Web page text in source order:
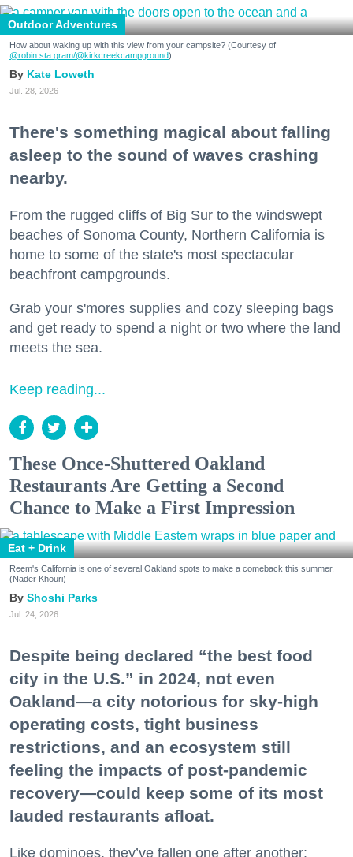
Outdoor Adventures
How about waking up with this view from your campsite? (Courtesy of
@robin.sta.gram/@kirkcreekcampground)
Kate Loweth
Jul. 28, 2026
There's something magical about falling
asleep to the sound of waves crashing
nearby.
From the rugged cliffs of Big Sur to the windswept
beaches of Sonoma County, Northern California is
home to some of the state's most spectacular
beachfront campgrounds.
Grab your s'mores supplies and cozy sleeping bags
and get ready to spend a night or two where the land
meets the sea.
Keep reading...
These Once-Shuttered Oakland
Restaurants Are Getting a Second
Chance to Make a First Impression
Eat + Drink
Reem's California is one of several Oakland spots to make a comeback this summer.
(Nader Khouri)
Shoshi Parks
Jul. 24, 2026
Despite being declared “the best food
city in the U.S.” in 2024, not even
Oakland—a city notorious for sky-high
operating costs, tight business
restrictions, and an ecosystem still
feeling the impacts of post-pandemic
recovery—could keep some of its most
lauded restaurants afloat.
Like dominoes, they’ve fallen one after another: